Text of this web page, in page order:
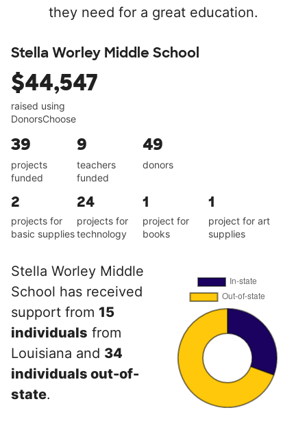
they need for a great education.
Stella Worley Middle School
$44,547
raised using
DonorsChoose
39
projects
funded
9
teachers
funded
49
donors
2
projects for
basic supplies
24
projects for
technology
1
project for
books
1
project for art
supplies
Stella Worley Middle
School has received
support from 15
individuals from
Louisiana and 34
individuals out-of-
state.